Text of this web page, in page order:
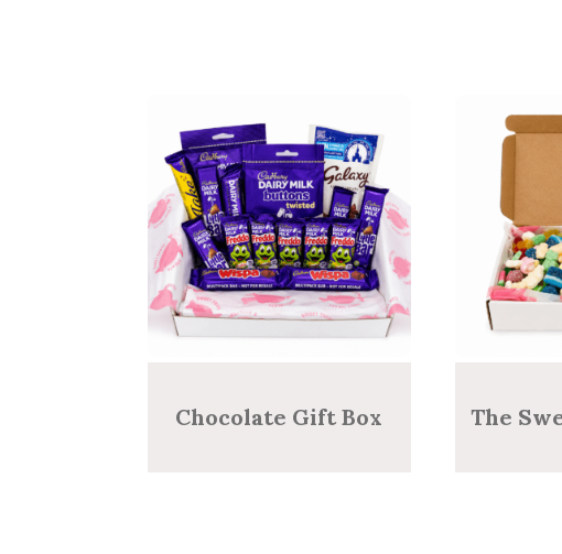
Chocolate Gift Box The